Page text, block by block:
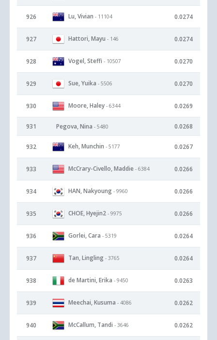
926 Lu, Vivian - 11104 0.0274
927 Hattori, Mayu - 146 0.0274
928 Vogel, Steffi - 10507 0.0270
929 Sue, Yuika - 5506 0.0270
930 Moore, Haley - 6344 0.0269
931 Pegova, Nina - 5480 0.0268
932 Keh, Munchin - 5177 0.0267
933 McCrary-Civello, Maddie - 6384 0.0266
934 HAN, Nakyoung - 9960 0.0266
935 CHOE, Hyejin2 - 9975 0.0266
936 Gorlei, Cara - 5319 0.0264
937 Tan, Lingling - 3765 0.0264
938 de Martini, Erika - 9450 0.0263
939 Meechai, Kusuma - 4086 0.0262
940 McCallum, Tandi - 3646 0.0262